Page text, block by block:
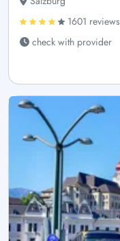
1601 reviews
check with provider